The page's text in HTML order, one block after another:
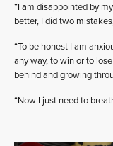
“I am disappointed by
better, I did two
“To be honest I am
any way, to win or to
behind and growing
“Now I just need to